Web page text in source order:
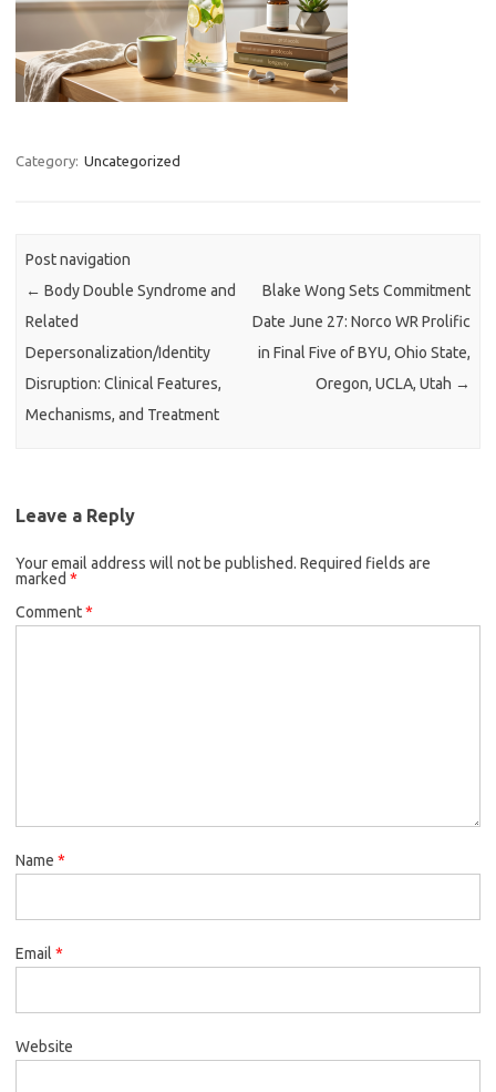
Category: Uncategorized
Post navigation
← Body Double Syndrome and
Related
Depersonalization/Identity
Disruption: Clinical Features,
Mechanisms, and Treatment
Blake Wong Sets Commitment
Date June 27: Norco WR Prolific
in Final Five of BYU, Ohio State,
Oregon, UCLA, Utah →
Leave a Reply
Your email address will not be published. Required fields are
marked *
Comment*
Name *
Email *
Website